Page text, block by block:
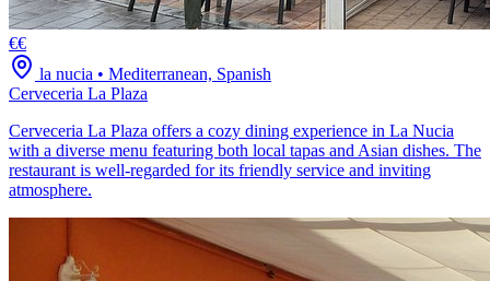
€€
la nucia • Mediterranean, Spanish
Cerveceria La Plaza
Cerveceria La Plaza offers a cozy dining experience in La Nucia
with a diverse menu featuring both local tapas and Asian dishes. The
restaurant is well-regarded for its friendly service and inviting
atmosphere.